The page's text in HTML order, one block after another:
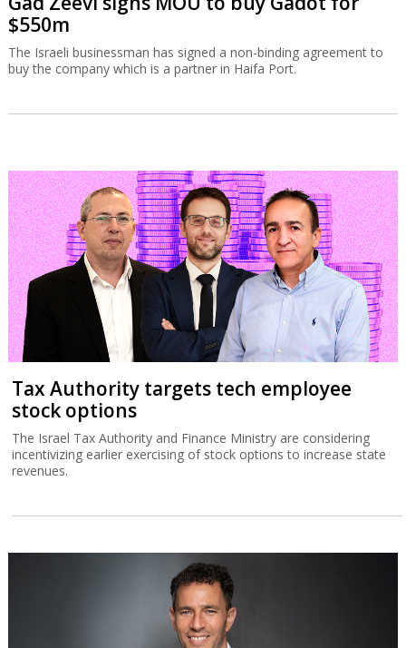
$550m
The Israeli businessman has signed a non-binding agreement to
buy the company which is a partner in Haifa Port.
Tax Authority targets tech employee
stock options
The Israel Tax Authority and Finance Ministry are considering
incentivizing earlier exercising of stock options to increase state
revenues.